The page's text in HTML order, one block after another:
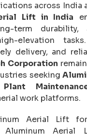
across India
Lift in India
term durability,
elevation
delivery, and
Corporation
seeking
work platforms.
Aerial Lift
Aluminum Aerial